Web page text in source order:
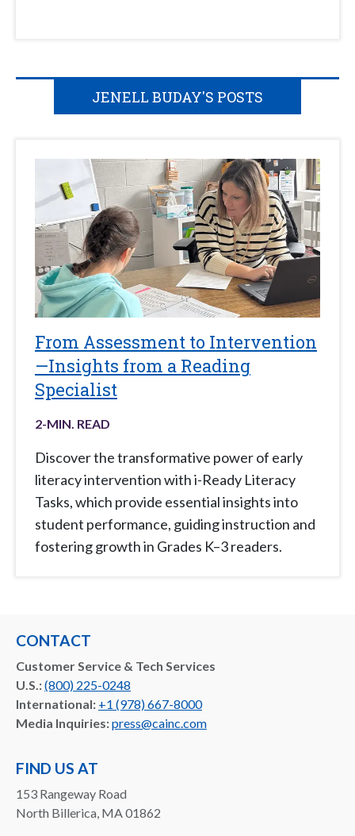
JENELL BUDAY'S POSTS
From Assessment to Intervention
—Insights from a Reading
Specialist
2-MIN. READ
Discover the transformative power of early
literacy intervention with i-Ready Literacy
Tasks, which provide essential insights into
student performance, guiding instruction and
fostering growth in Grades K–3 readers.
CONTACT
Customer Service & Tech Services
U.S.:(800) 225-0248
International: +1 (978) 667-8000
Media Inquiries:press@cainc.com
FIND US AT
153 Rangeway Road
North Billerica, MA 01862